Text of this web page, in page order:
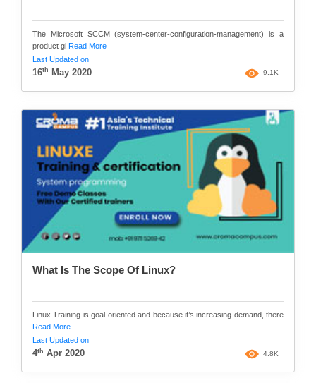
The Microsoft SCCM (system-center-configuration-management) is a
product gi Read More
Last Updated on
16th May 2020 9.1K
What Is The Scope Of Linux?
Linux Training is goal-oriented and because it’s increasing demand, there
Read More
Last Updated on
4th Apr 2020 4.8K